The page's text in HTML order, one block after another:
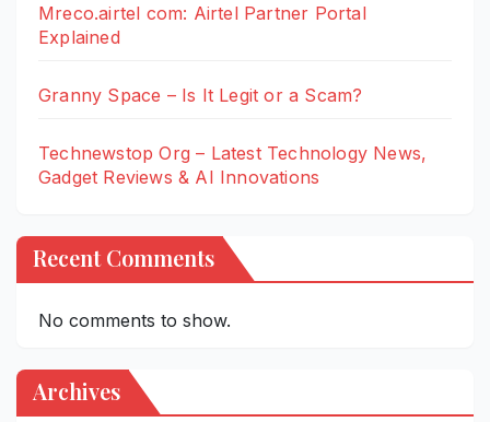
Mreco.airtel com: Airtel Partner Portal
Explained
Granny Space – Is It Legit or a Scam?
Technewstop Org – Latest Technology News,
Gadget Reviews & AI Innovations
Recent Comments
No comments to show.
Archives